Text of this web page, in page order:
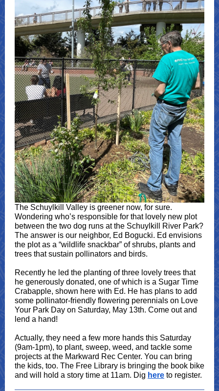
The Schuylkill Valley is greener now, for sure.
Wondering who’s responsible for that lovely new plot
between the two dog runs at the Schuylkill River Park?
The answer is our neighbor, Ed Bogucki. Ed envisions
the plot as a “wildlife snackbar” of shrubs, plants and
trees that sustain pollinators and birds.
Recently he led the planting of three lovely trees that
he generously donated, one of which is a Sugar Time
Crabapple, shown here with Ed. He has plans to add
some pollinator-friendly flowering perennials on Love
Your Park Day on Saturday, May 13th. Come out and
lend a hand!
Actually, they need a few more hands this Saturday
(9am-1pm), to plant, sweep, weed, and tackle some
projects at the Markward Rec Center. You can bring
the kids, too. The Free Library is bringing the book bike
and will hold a story time at 11am. Dig here to register.